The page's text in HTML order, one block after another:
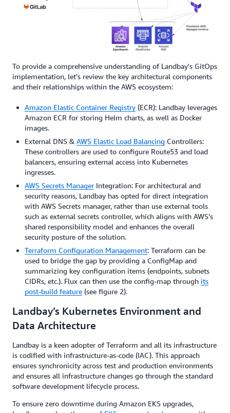
To provide a comprehensive understanding of Landbay's GitOps
implementation, let's review the key architectural components
and their relationships within the AWS ecosystem:
Amazon Elastic Container Registry (ECR): Landbay leverages
Amazon ECR for storing Helm charts, as well as Docker
images.
External DNS & AWS Elastic Load Balancing Controllers:
These controllers are used to configure Route53 and load
balancers, ensuring external access into Kubernetes
ingresses.
AWS Secrets Manager Integration: For architectural and
security reasons, Landbay has opted for direct integration
with AWS Secrets manager, rather than use external tools
such as external secrets controller, which aligns with AWS’s
shared responsibility model and enhances the overall
security posture of the solution.
Terraform Configuration Management: Terraform can be
used to bridge the gap by providing a ConfigMap and
summarizing key configuration items (endpoints, subnets
CIDRs, etc.). Flux can then use the config-map through its
post-build feature (see figure 2).
Landbay’s Kubernetes Environment and
Data Architecture
Landbay is a keen adopter of Terraform and all its infrastructure
is codified with infrastructure-as-code (IAC). This approach
ensures synchronicity across test and production environments
and ensures all infrastructure changes go through the standard
software development lifecycle process.
To ensure zero downtime during Amazon EKS upgrades,